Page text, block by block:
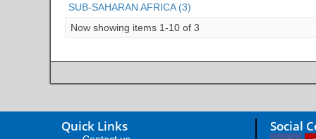
SUB-SAHARAN AFRICA (3)
Now showing items 1-10 of 3
Quick Links Social